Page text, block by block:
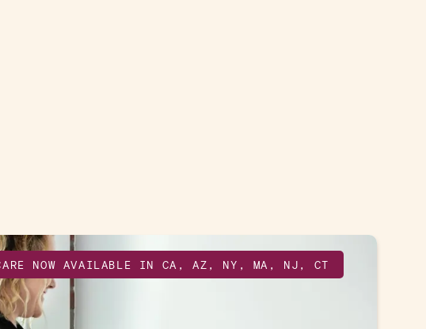
NOW AVAILABLE IN CA, AZ, NY, MA, NJ, CT